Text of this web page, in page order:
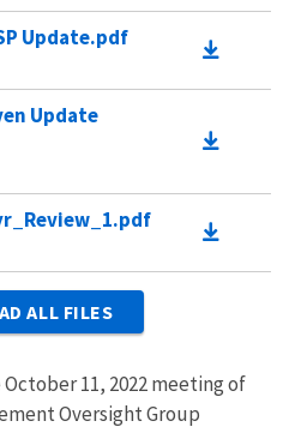
Update.pdf
Update
ALL FILES
11, 2022 meeting of
Oversight Group